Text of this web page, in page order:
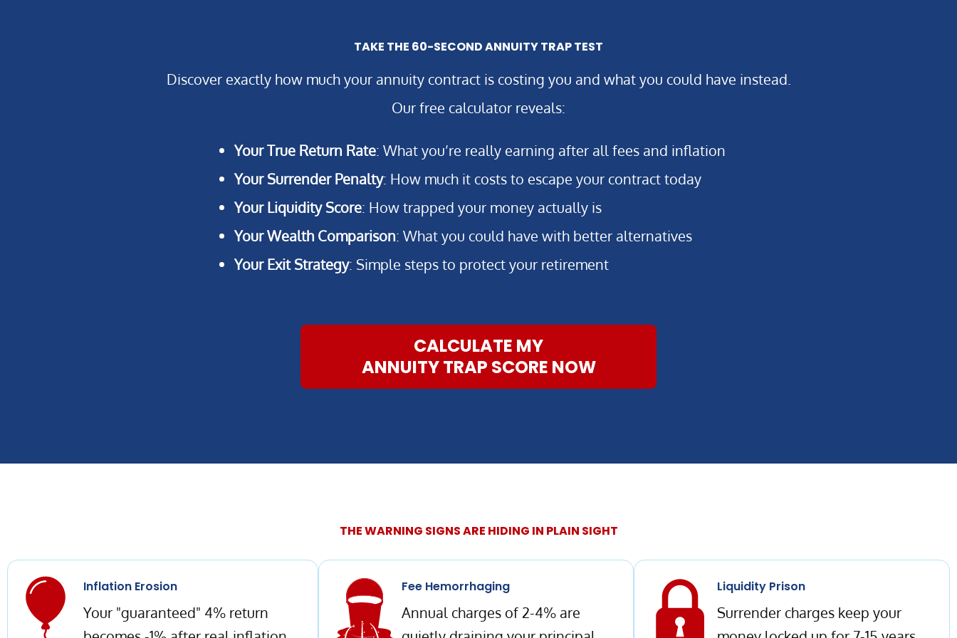
TAKE THE 60-SECOND ANNUITY TRAP TEST
Discover exactly how much your annuity contract is costing you and what you could have instead.
Our free calculator reveals:
Your True Return Rate: What you’re really earning after all fees and inflation
Your Surrender Penalty: How much it costs to escape your contract today
Your Liquidity Score: How trapped your money actually is
Your Wealth Comparison: What you could have with better alternatives
Your Exit Strategy: Simple steps to protect your retirement
CALCULATE MY
ANNUITY TRAP SCORE NOW
THE WARNING SIGNS ARE HIDING IN PLAIN SIGHT
Inflation Erosion
Your "guaranteed" 4% return
Fee Hemorrhaging
Annual charges of 2-4% are
Liquidity Prison
Surrender charges keep your